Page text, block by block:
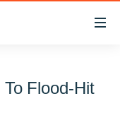
Flood-Hit